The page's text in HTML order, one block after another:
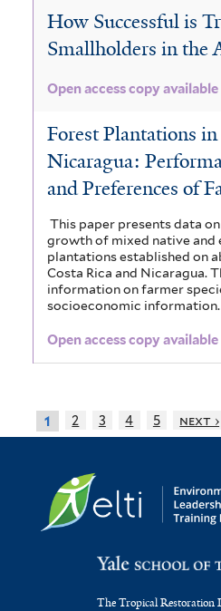
How Successful is
Smallholders in the
Open access copy available
Forest Plantations
Nicaragua:
and Preferences of
This paper presents data
growth of mixed native
plantations established on
Costa Rica and Nicaragua.
information on farmer
socioeconomic information.
Open access copy available
1 2 3 4 5 next ›
The Tropical Restoration